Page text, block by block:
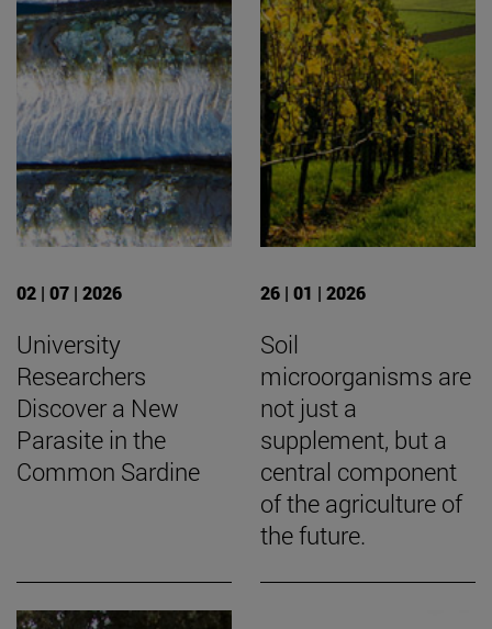
02 | 07 | 2026
University
Researchers
Discover a New
Parasite in the
Common Sardine
26 | 01 | 2026
Soil
microorganisms are
not just a
supplement, but a
central component
of the agriculture of
the future.